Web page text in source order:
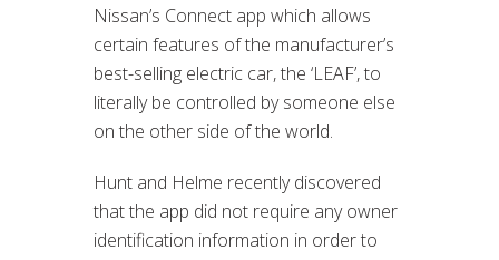
Nissan’s Connect app which allows
certain features of the manufacturer’s
best-selling electric car, the ‘LEAF’, to
literally be controlled by someone else
on the other side of the world.
Hunt and Helme recently discovered
that the app did not require any owner
identification information in order to